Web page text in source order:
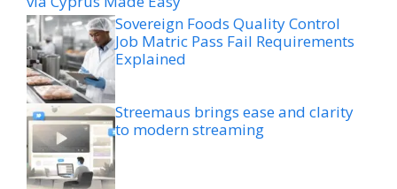
Sovereign Foods Quality Control
Job Matric Pass Fail Requirements
Explained
Streemaus brings ease and clarity
to modern streaming